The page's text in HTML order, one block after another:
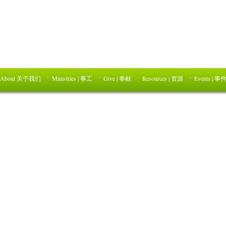
About 关于我们 Ministries | 事工 Give | 奉献 Resources | 资源 Events | 事件